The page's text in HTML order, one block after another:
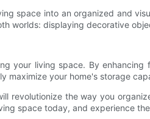
space into an organized and
worlds: displaying decorative
your living space. By
your home's storage
revolutionize the way you
space today, and experience